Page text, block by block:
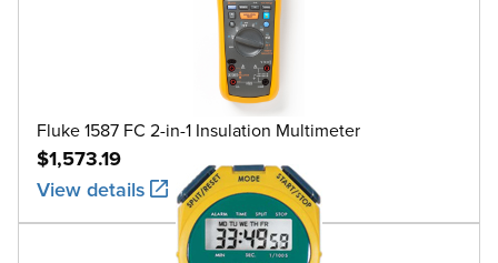
Fluke 1587 FC 2-in-1 Insulation Multimeter
$1,573.19
View details